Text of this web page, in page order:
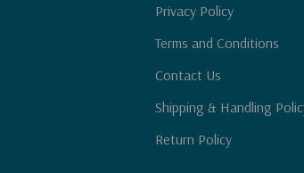
Privacy Policy
Terms and Conditions
Contact Us
Shipping & Handling
Return Policy